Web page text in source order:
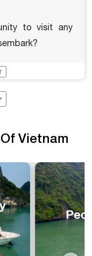
to visit any
Vietnam
Bay